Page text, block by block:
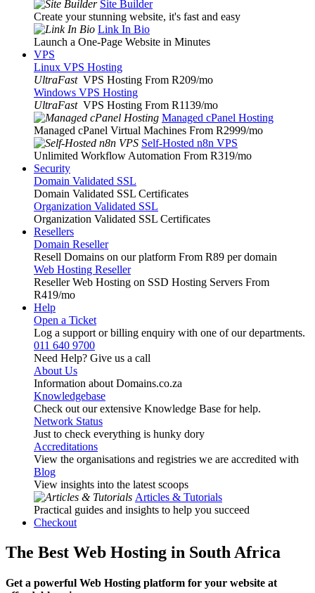
Site Builder
Create your stunning website, it's fast and easy
Link In Bio
Launch a One-Page Website in Minutes
VPS
Linux VPS Hosting
UltraFast VPS Hosting From R209/mo
Windows VPS Hosting
UltraFast VPS Hosting From R1139/mo
Managed cPanel Hosting
Managed cPanel Virtual Machines From R2999/mo
Self-Hosted n8n VPS
Unlimited Workflow Automation From R319/mo
Security
Domain Validated SSL
Domain Validated SSL Certificates
Organization Validated SSL
Organization Validated SSL Certificates
Resellers
Domain Reseller
Resell Domains on our platform From R89 per domain
Web Hosting Reseller
Reseller Web Hosting on SSD Hosting Servers From
R419/mo
Help
Open a Ticket
Log a support or billing enquiry with one of our departments.
011 640 9700
Need Help? Give us a call
About Us
Information about Domains.co.za
Knowledgebase
Check out our extensive Knowledge Base for help.
Network Status
Just to check everything is hunky dory
Accreditations
View the organisations and registries we are accredited with
Blog
View insights into the latest scoops
Articles & Tutorials
Practical guides and insights to help you succeed
Checkout
The Best Web Hosting in South Africa
Get a powerful Web Hosting platform for your website at